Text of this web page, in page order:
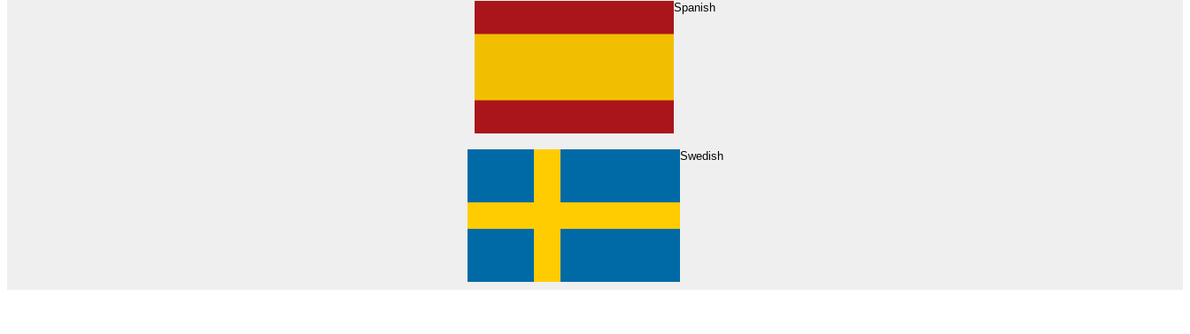
Spanish
Swedish